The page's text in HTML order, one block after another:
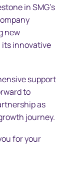
in SMG’s
new
innovative
support
to
as
journey.
for your